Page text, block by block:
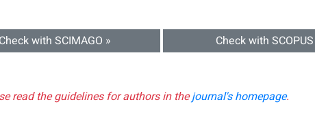
Check with SCIMAGO » Check with
read the guidelines for authors in thejournal's homepage.